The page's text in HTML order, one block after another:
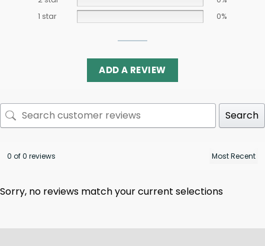
1 star
0%
ADD A REVIEW
Search
0 of 0 reviews
Sorry, no reviews match your current selections